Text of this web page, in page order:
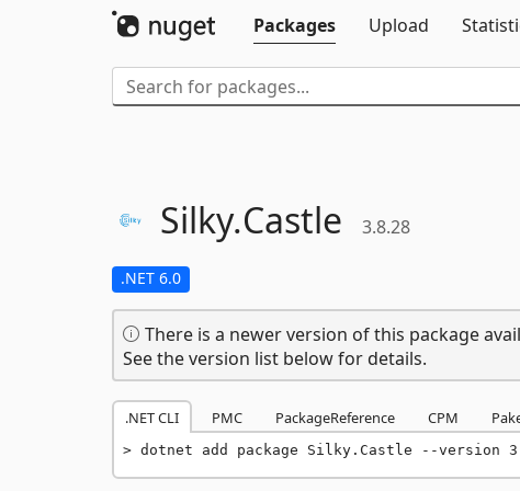
Packages
Upload
Silky.Castle 3.8.28
.NET 6.0
There is a newer version of this package
See the version list below for details.
.NET CLI PMC PackageReference CPM
dotnet add package Silky.Castle --version